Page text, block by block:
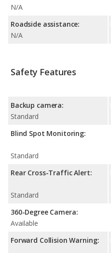
N/A
Roadside assistance:
N/A
Safety Features
Backup camera:
Standard
Blind Spot Monitoring:
Standard
Rear Cross-Traffic Alert:
Standard
360-Degree Camera:
Available
Forward Collision Warning: